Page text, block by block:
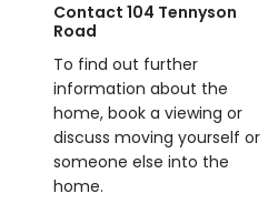
Contact 104 Tennyson
Road
To find out further
information about the
home, book a viewing or
discuss moving yourself or
someone else into the
home.